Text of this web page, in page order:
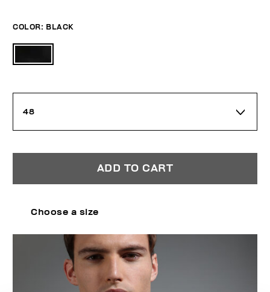
COLOR: BLACK
48
ADD TO CART
Choose a size